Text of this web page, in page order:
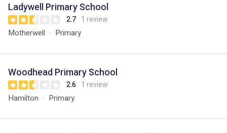
Ladywell Primary School
2.7 1 review
Motherwell Primary
Woodhead Primary School
2.6 1 review
Hamilton Primary